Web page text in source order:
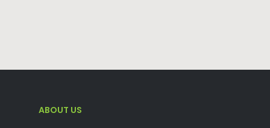
ABOUT US